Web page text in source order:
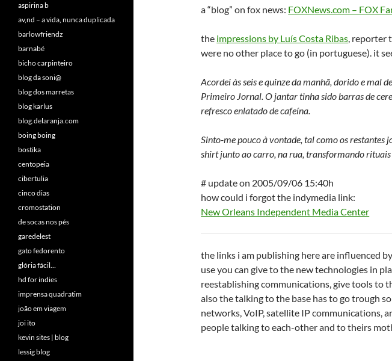
a “blog” on fox news: FOXNews.com – FOX
the impressions by Luís Costa Ribas, reporter
were no other place to go (in portuguese). it
Acordei às seis e quinze da manhã, dorido e mal
Primeiro Jornal. O jantar tinha sido barras de
refresco enlatado de cafeína.
Sinto-me pouco à vontade, tal como os restantes
shirt junto ao carro, na rua, transformando
# update on 2005/09/06 15:40h
how could i forgot the indymedia link:
New Orleans Independent Media Center
the links i am publishing here are influenced
use you can give to the new technologies in
reestablishing communications, give tools to
also the talking to the base has to go trough
networks, VoIP, satellite IP communications,
people talking to each-other and to theirs
aspirina b
av,nd – a vida, nunca duplicada
barlowfriendz
barnabé
bicho carpinteiro
blog da soni@
blog dos marretas
blog karlus
blog.delaranja.com
boing boing
bostika
centopeia
cibertulia
cinco dias
cromostation
de socas nos pés
garedelest
gato fedorento
glória fácil…
hd for indies
imprensa quadratim
joão em viagem
joi ito
kevin sites | blog
lessig blog